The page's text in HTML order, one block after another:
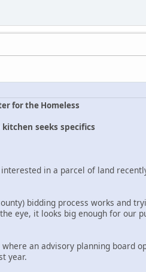
for the Homeless
seeks specifics
in a parcel of land
bidding process works and
eye, it looks big enough for our
an advisory planning board
year.